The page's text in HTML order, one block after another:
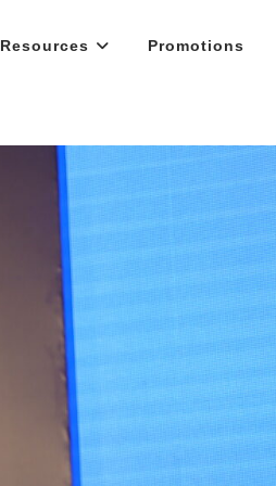
Resources Promotions